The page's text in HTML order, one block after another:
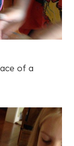
of a